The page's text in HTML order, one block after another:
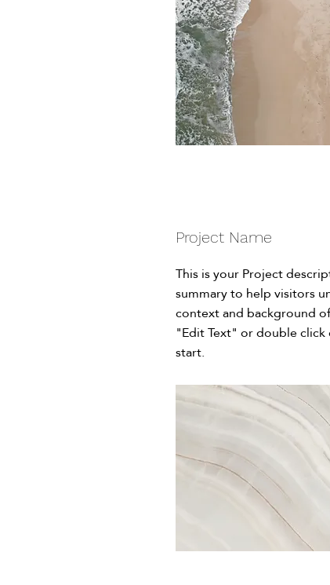
Project Name
This is your Project
summary to help visitors
context and background
"Edit Text" or double
start.